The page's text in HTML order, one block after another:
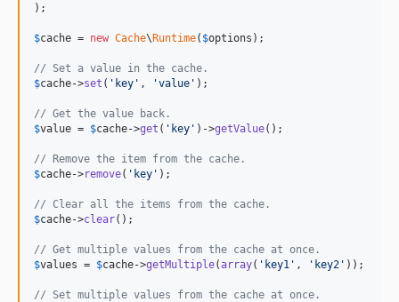
);
$cache = new Cache\Runtime( $options );
// Set a value in the cache.
$cache->set ( ' key ' , 'value ' );
// Get the value back.
$value = $cache->get ( ' key ' )->getValue();
// Remove the item from the cache.
$cache->remove( ' key ' );
// Clear all the items from the cache.
$cache->clear();
// Get multiple values from the cache at once.
$values = $cache->getMultiple(array( ' key1 ' , ' key2 ' ));
// Set multiple values from the cache at once.